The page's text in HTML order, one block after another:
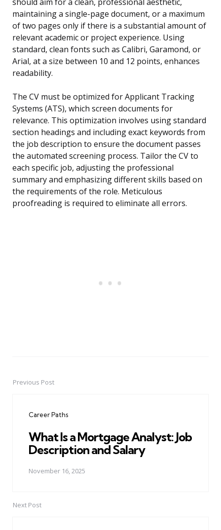
should aim for a clean, professional aesthetic,
maintaining a single-page document, or a maximum
of two pages only if there is a substantial amount of
relevant academic or project experience. Using
standard, clean fonts such as Calibri, Garamond, or
Arial, at a size between 10 and 12 points, enhances
readability.
The CV must be optimized for Applicant Tracking
Systems (ATS), which screen documents for
relevance. This optimization involves using standard
section headings and including exact keywords from
the job description to ensure the document passes
the automated screening process. Tailor the CV to
each specific job, adjusting the professional
summary and emphasizing different skills based on
the requirements of the role. Meticulous
proofreading is required to eliminate all errors.
PostPrevious Post
Career Paths
What Is a Mortgage Analyst: Job
Description and Salary
November 16, 2025
Next Post